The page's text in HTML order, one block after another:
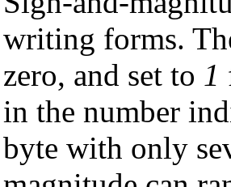
writing forms.
zero, and set to 1
in the number
byte with only